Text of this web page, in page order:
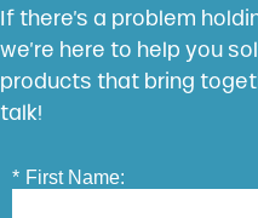
If there’s a problem
we’re here to help you
products that bring
talk!
* First Name: